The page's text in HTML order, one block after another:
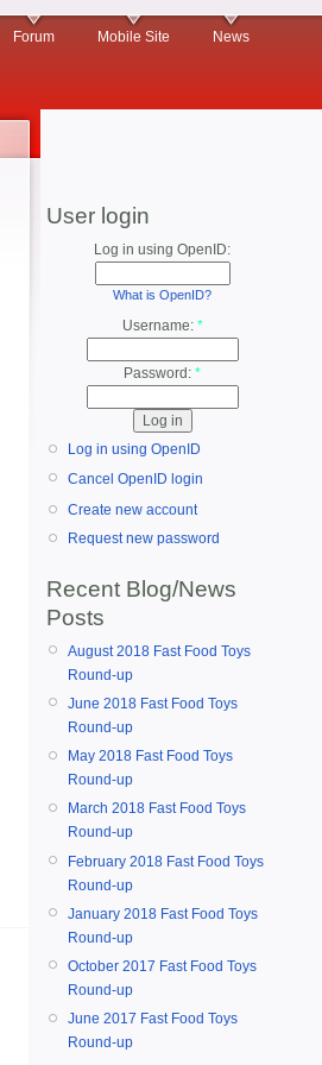
Forum Mobile Site News
User login
Log in using OpenID:
What is OpenID?
Username: *
Password: *
Log in using OpenID
Cancel OpenID login
Create new account
Request new password
Recent Blog/News
Posts
August 2018 Fast Food Toys
Round-up
June 2018 Fast Food Toys
Round-up
May 2018 Fast Food Toys
Round-up
March 2018 Fast Food Toys
Round-up
February 2018 Fast Food Toys
Round-up
January 2018 Fast Food Toys
Round-up
October 2017 Fast Food Toys
Round-up
June 2017 Fast Food Toys
Round-up